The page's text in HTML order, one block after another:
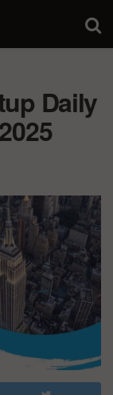
Daily